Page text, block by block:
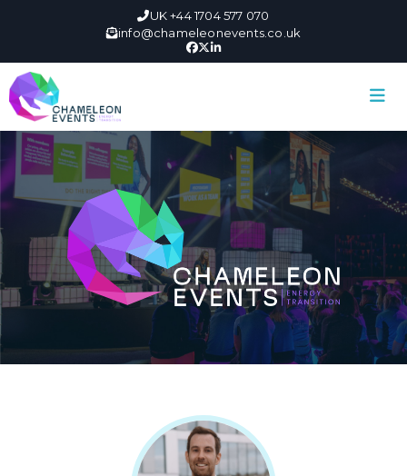
UK +44 1704 577 070
info@chameleonevents.co.uk